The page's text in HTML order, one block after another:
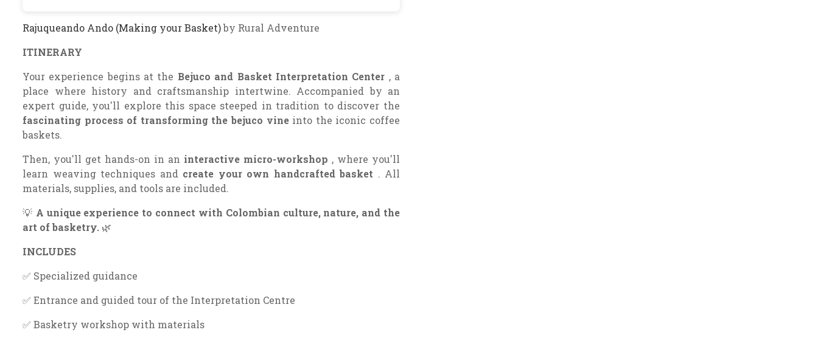
Rajuqueando Ando (Making your Basket)by Rural Adventure
ITINERARY
Your experience begins at the Bejuco and Basket Interpretation Center , a
place where history and craftsmanship intertwine. Accompanied by an
expert guide, you'll explore this space steeped in tradition to discover the
fascinating process of transforming the bejuco vineinto the iconic coffee
baskets.
Then, you'll get hands-on in an interactive micro-workshop , where you'll
learn weaving techniques and create your own handcrafted basket . All
materials, supplies, and tools are included.
💡 A unique experience to connect with Colombian culture, nature, and the
art of basketry. 🌿
INCLUDES
✅ Specialized guidance
✅ Entrance and guided tour of the Interpretation Centre
✅ Basketry workshop with materials